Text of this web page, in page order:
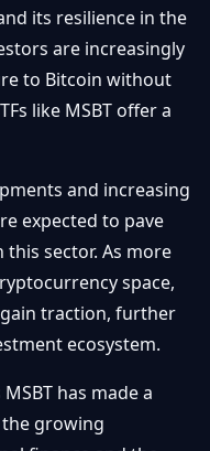
its resilience in the
are increasingly
to Bitcoin without
like MSBT offer a
and increasing
expected to pave
sector. As more
space,
traction, further
ecosystem.
has made a
growing